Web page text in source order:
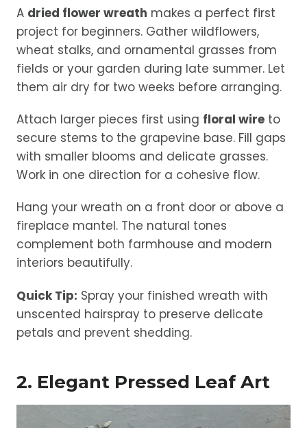
A dried flower wreath makes a perfect first
project for beginners. Gather wildflowers,
wheat stalks, and ornamental grasses from
fields or your garden during late summer. Let
them air dry for two weeks before arranging.
Attach larger pieces first using floral wire to
secure stems to the grapevine base. Fill gaps
with smaller blooms and delicate grasses.
Work in one direction for a cohesive flow.
Hang your wreath on a front door or above a
fireplace mantel. The natural tones
complement both farmhouse and modern
interiors beautifully.
Quick Tip: Spray your finished wreath with
unscented hairspray to preserve delicate
petals and prevent shedding.
2. Elegant Pressed Leaf Art